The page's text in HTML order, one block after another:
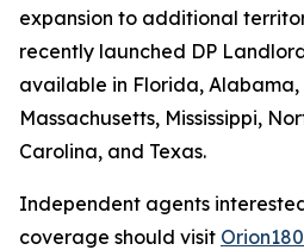
expansion to additional
recently launched DP
available in Florida,
Massachusetts, Mississippi,
Carolina, and Texas.
Independent agents
coverage should visit